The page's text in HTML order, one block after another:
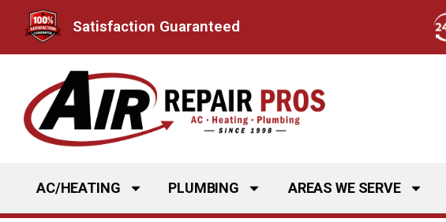
content
Satisfaction Guaranteed
AC/HEATING PLUMBING AREAS WE SERVE